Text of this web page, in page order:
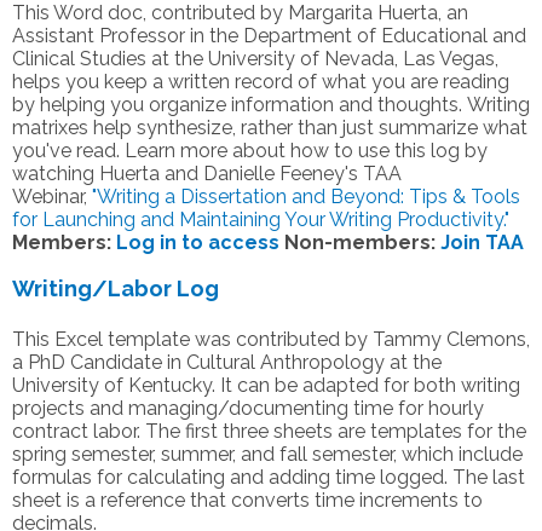
This Word doc, contributed by Margarita Huerta, an
Assistant Professor in the Department of Educational and
Clinical Studies at the University of Nevada, Las Vegas,
helps you keep a written record of what you are reading
by helping you organize information and thoughts. Writing
matrixes help synthesize, rather than just summarize what
you've read. Learn more about how to use this log by
watching Huerta and Danielle Feeney's TAA
Webinar, "Writing a Dissertation and Beyond: Tips & Tools
for Launching and Maintaining Your Writing Productivity."
Members: Log in to access Non-members: Join TAA
Writing/Labor Log
This Excel template was contributed by Tammy Clemons,
a PhD Candidate in Cultural Anthropology at the
University of Kentucky. It can be adapted for both writing
projects and managing/documenting time for hourly
contract labor. The first three sheets are templates for the
spring semester, summer, and fall semester, which include
formulas for calculating and adding time logged. The last
sheet is a reference that converts time increments to
decimals.